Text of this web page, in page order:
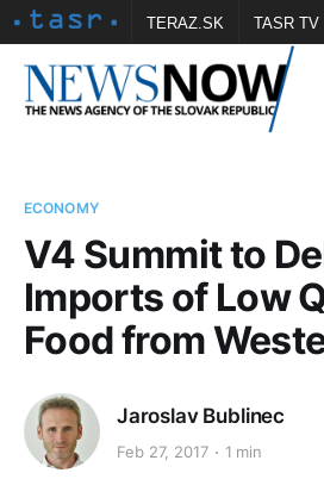
TERAZ.SK TASR TV
Vtedy.sk FOTOBANKA TASR Školské
ECONOMY
V4 Summit to
Imports of Low
Food from
Jaroslav Bublinec
Feb 27, 2017 1 min